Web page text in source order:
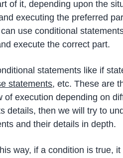
of it, depending upon the
executing the preferred
use conditional
execute the correct part.
statements like if
statements, etc. These are
of execution depending on
details, then we will try to
and their details in depth.
way, if a condition is true,